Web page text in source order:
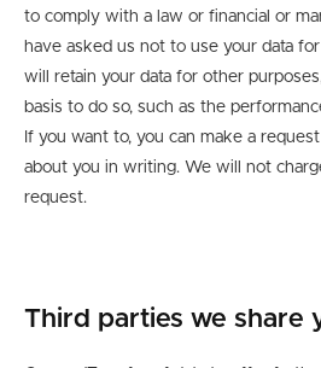
to comply with a law or financial or
have asked us not to use your data
will retain your data for other purposes
basis to do so, such as the
If you want to, you can make a request
about you in writing. We will not
request.
Third parties we share